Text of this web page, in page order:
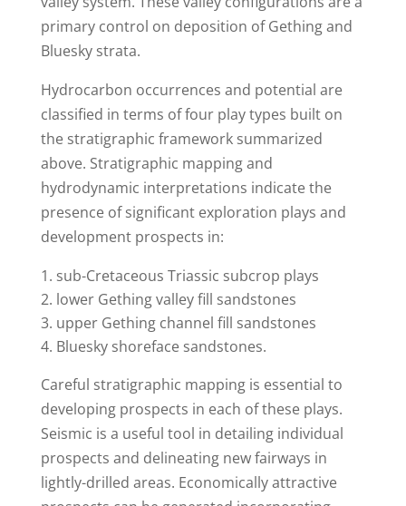
primary control on deposition of Gething and
Bluesky strata.
Hydrocarbon occurrences and potential are
classified in terms of four play types built on
the stratigraphic framework summarized
above. Stratigraphic mapping and
hydrodynamic interpretations indicate the
presence of significant exploration plays and
development prospects in:
sub-Cretaceous Triassic subcrop plays
lower Gething valley fill sandstones
upper Gething channel fill sandstones
Bluesky shoreface sandstones.
Careful stratigraphic mapping is essential to
developing prospects in each of these plays.
Seismic is a useful tool in detailing individual
prospects and delineating new fairways in
lightly-drilled areas. Economically attractive